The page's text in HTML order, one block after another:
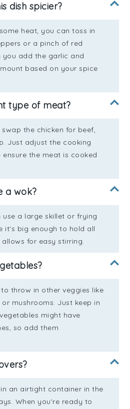
dish spicier?
heat, you can toss in
or a pinch of red
you add the garlic and
based on your spice
type of meat?
swap the chicken for beef,
Just adjust the cooking
the meat is cooked
a wok?
use a large skillet or frying
it's big enough to hold all
for easy stirring.
throw in other veggies like
mushrooms. Just keep in
might have
so add them
an airtight container in the
When you're ready to